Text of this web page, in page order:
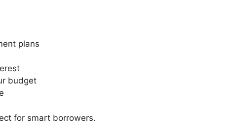
plans
budget
for smart borrowers.